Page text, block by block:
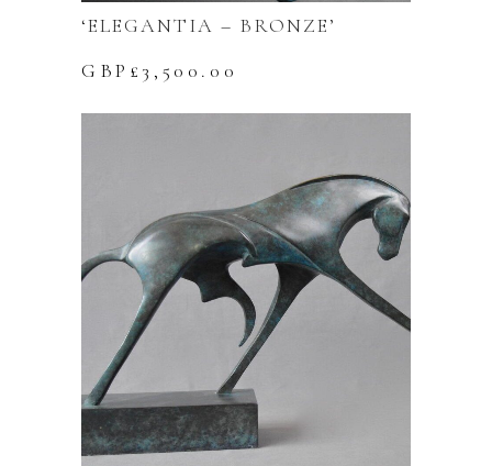
‘ELEGANTIA – BRONZE’
GBP£ 3,500.00